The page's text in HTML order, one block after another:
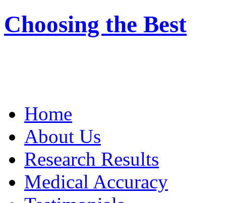
Choosing the Best
Home
About Us
Research Results
Medical Accuracy